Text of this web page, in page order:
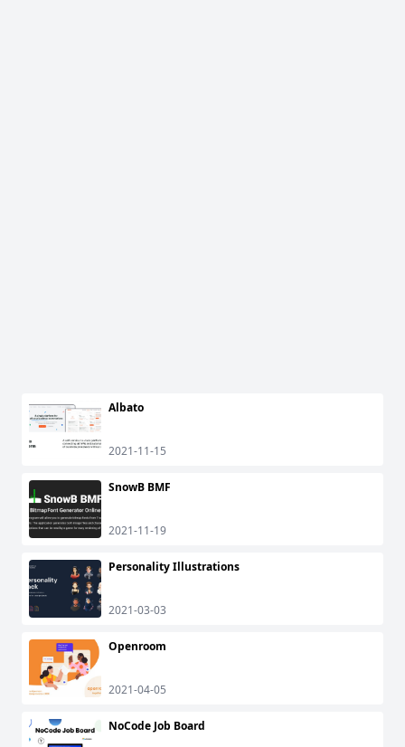
Albato
2021-11-15
SnowB BMF
2021-11-19
Personality Illustrations
2021-03-03
Openroom
2021-04-05
NoCode Job Board